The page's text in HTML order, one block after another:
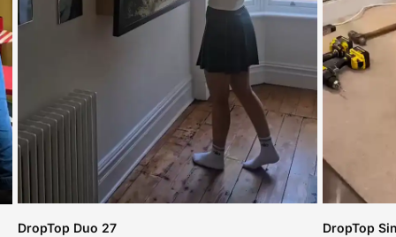
DropTop Duo 27
DropTop